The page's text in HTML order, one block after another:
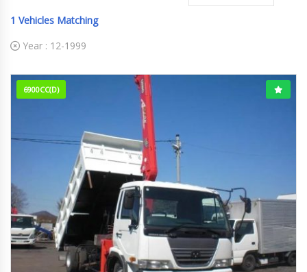
1 Vehicles Matching
Year : 12-1999
6900CC(D)